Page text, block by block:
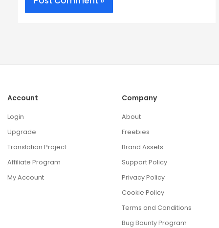
Account
Login
Upgrade
Translation Project
Affiliate Program
My Account
Company
About
Freebies
Brand Assets
Support Policy
Privacy Policy
Cookie Policy
Terms and Conditions
Bug Bounty Program